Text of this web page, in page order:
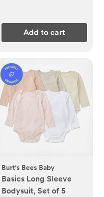
Add to cart
Burt's Bees Baby
Basics Long Sleeve
Bodysuit, Set of 5